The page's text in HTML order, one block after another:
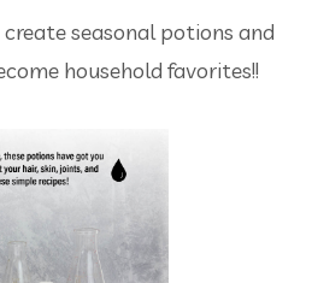
seasonal potions and
household favorites!!